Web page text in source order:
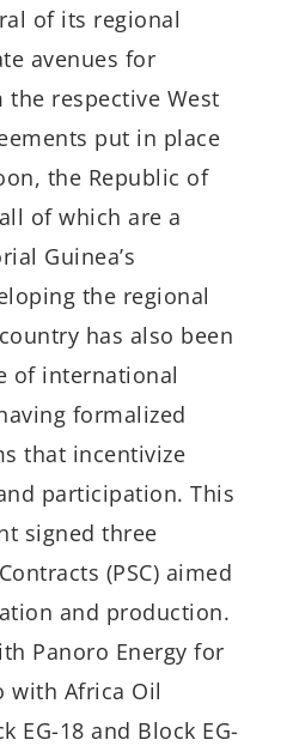
of its regional
avenues for
respective West
put in place
the Republic of
of which are a
Guinea’s
the regional
has also been
of international
formalized
that incentivize
participation. This
signed three
(PSC) aimed
and production.
Panoro Energy for
with Africa Oil
EG-18 and Block EG-